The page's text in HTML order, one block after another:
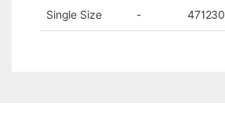
Single Size -